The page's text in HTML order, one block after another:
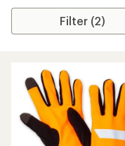
Filter (2)